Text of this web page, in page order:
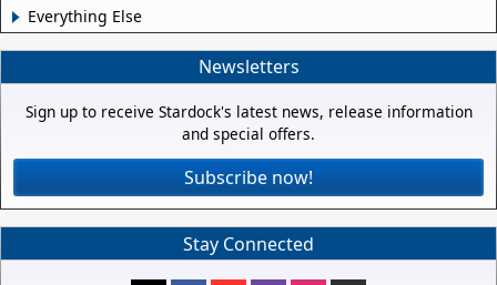
Everything Else
Newsletters
Sign up to receive Stardock's latest news, release information
and special offers.
Subscribe now!
Stay Connected